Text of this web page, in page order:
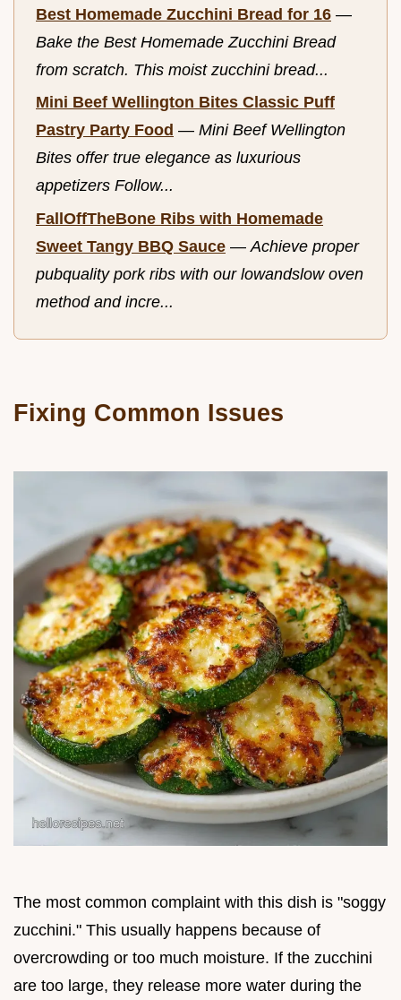
Best Homemade Zucchini Bread for 16 —
Bake the Best Homemade Zucchini Bread
from scratch. This moist zucchini bread...
Mini Beef Wellington Bites Classic Puff
Pastry Party Food — Mini Beef Wellington
Bites offer true elegance as luxurious
appetizers Follow...
FallOffTheBone Ribs with Homemade
Sweet Tangy BBQ Sauce — Achieve proper
pubquality pork ribs with our lowandslow oven
method and incre...
Fixing Common Issues
The most common complaint with this dish is "soggy
zucchini." This usually happens because of
overcrowding or too much moisture. If the zucchini
are too large, they release more water during the